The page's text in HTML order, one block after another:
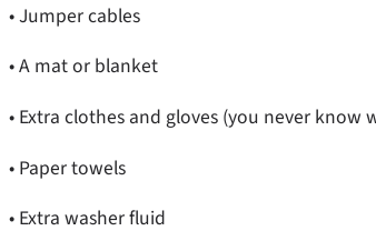
• Jumper cables
• A mat or blanket
• Extra clothes and gloves (you never
• Paper towels
• Extra washer fluid